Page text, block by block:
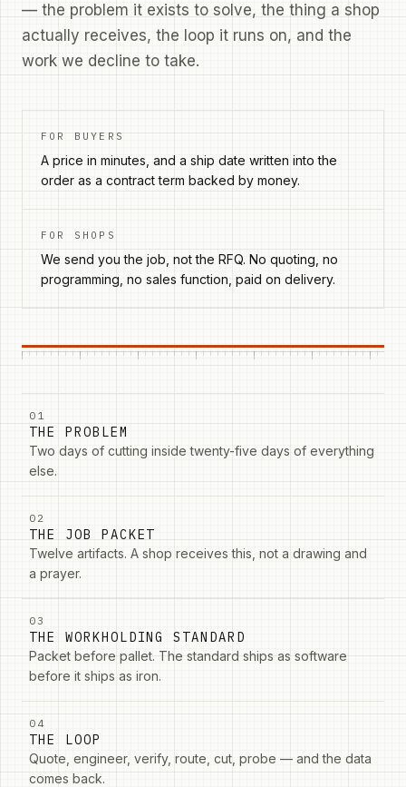
— the problem it exists to solve, the thing a shop
actually receives, the loop it runs on, and the
work we decline to take.
FOR BUYERS
A price in minutes, and a ship date written into the
order as a contract term backed by money.
FOR SHOPS
We send you the job, not the RFQ. No quoting, no
programming, no sales function, paid on delivery.
01
THE PROBLEM
Two days of cutting inside twenty-five days of everything
else.
02
THE JOB PACKET
Twelve artifacts. A shop receives this, not a drawing and
a prayer.
03
THE WORKHOLDING STANDARD
Packet before pallet. The standard ships as software
before it ships as iron.
04
THE LOOP
Quote, engineer, verify, route, cut, probe — and the data
comes back.